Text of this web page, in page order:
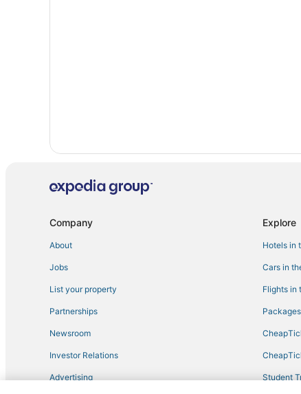
Company
About
Jobs
List your property
Partnerships
Newsroom
Investor Relations
Advertising
Explore
Hotels in
Cars in
Flights in
Student